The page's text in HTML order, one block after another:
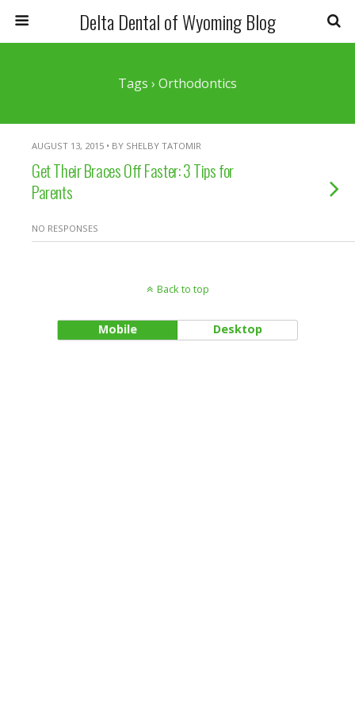
Delta Dental of Wyoming Blog
Tags › Orthodontics
AUGUST 13, 2015 • BY SHELBY TATOMIR
Get Their Braces Off Faster: 3 Tips for
Parents
NO RESPONSES
Back to top
Mobile Desktop